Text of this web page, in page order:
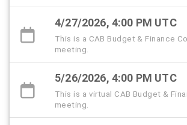
4/27/2026, 4:00 PM UTC
This is a CAB Budget & Finance
meeting.
5/26/2026, 4:00 PM UTC
This is a virtual CAB Budget &
meeting.